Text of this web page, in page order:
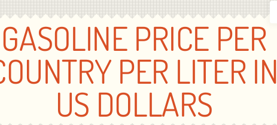
GASOLINE PRICE PER
PER LITER IN
US DOLLARS